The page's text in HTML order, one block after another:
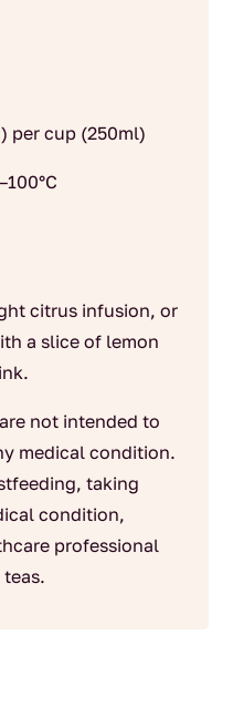
per cup (250ml)
citrus infusion, or
a slice of lemon
not intended to
medical condition.
taking
condition,
professional